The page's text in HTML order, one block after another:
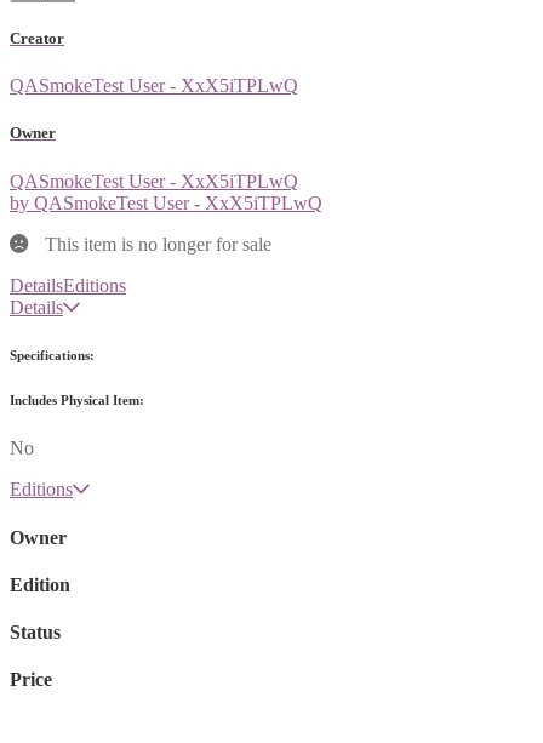
Creator
QASmokeTest User - XxX5iTPLwQ
Owner
QASmokeTest User - XxX5iTPLwQ
by QASmokeTest User - XxX5iTPLwQ
This item is no longer for sale
DetailsEditions
Details
Specifications:
Includes Physical Item:
No
Editions
Owner
Edition
Status
Price